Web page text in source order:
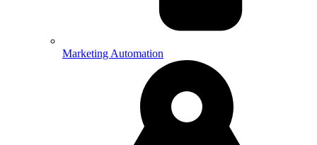
Marketing Automation